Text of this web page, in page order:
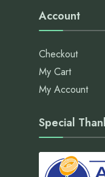
Account
Checkout
My Cart
My Account
Special